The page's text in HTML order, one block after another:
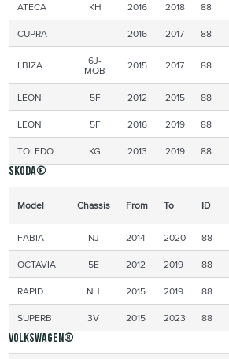
ATECA KH 2016 2018 88
CUPRA
2016 2017 88
LBIZA 6J-
MQB 2015 2017 88
LEON 5F 2012 2015 88
LEON
5F 2016 2019 88
TOLEDO
KG 2013 2019 88
Skoda®
Model Chassis From To ID
FABIA
NJ 2014 2020 88
OCTAVIA
5E 2012 2019 88
RAPID
NH 2015 2019 88
SUPERB
3V 2015 2023 88
Volkswagen®